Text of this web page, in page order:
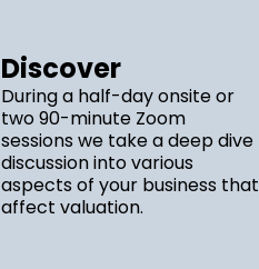
Discover
During a half-day onsite or
two 90-minute Zoom
sessions we take a deep dive
discussion into various
aspects of your business that
affect valuation.